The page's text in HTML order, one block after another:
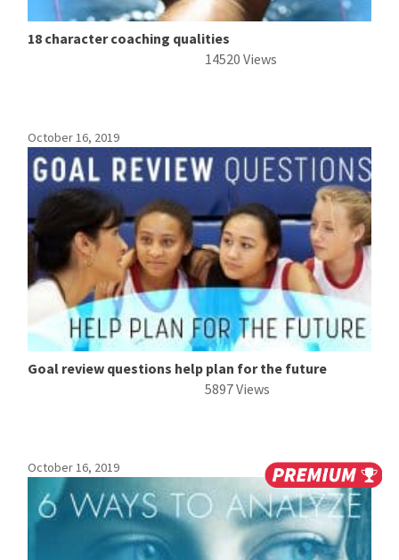
18 character coaching qualities
14520 Views
October 16, 2019
Goal review questions help plan for the future
5897 Views
October 16, 2019